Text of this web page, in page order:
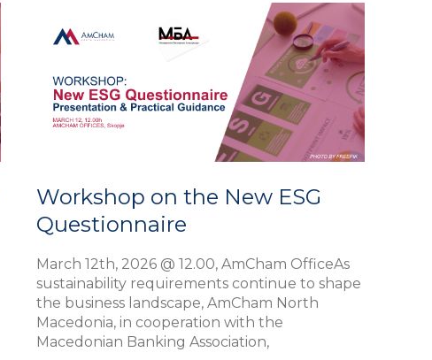
Workshop on the New ESG
Questionnaire
March 12th, 2026 @ 12.00, AmCham OfficeAs
sustainability requirements continue to shape
the business landscape, AmCham North
Macedonia, in cooperation with the
Macedonian Banking Association,
the
New
Questionnaire